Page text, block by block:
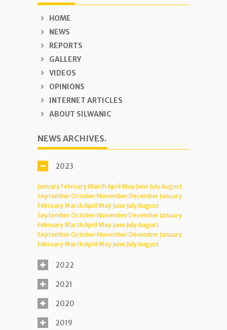
HOME
NEWS
REPORTS
GALLERY
VIDEOS
OPINIONS
INTERNET ARTICLES
ABOUT SILWANIC
NEWS ARCHIVES.
2023
JanuaryFebruary MarchApril May June JulyAugust
SeptemberOctoberNovemberDecember January
February MarchApril May June JulyAugust
SeptemberOctoberNovemberDecember January
February MarchApril May June JulyAugust
SeptemberOctoberNovemberDecember January
February MarchApril May June JulyAugust
2022
2021
2020
2019